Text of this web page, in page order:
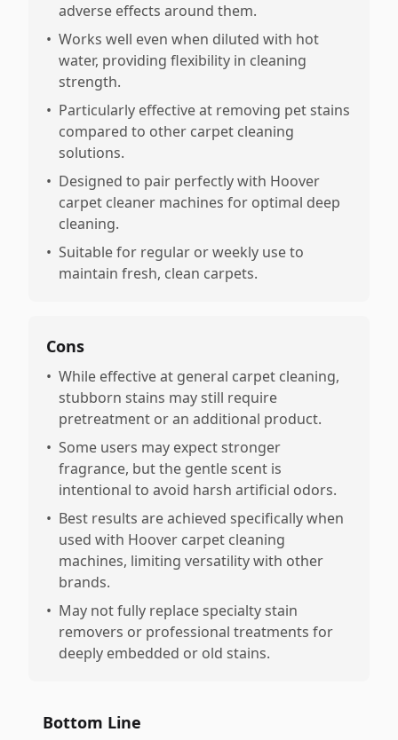
adverse effects around them.
• Works well even when diluted with hot
water, providing flexibility in cleaning
strength.
• Particularly effective at removing pet stains
compared to other carpet cleaning
solutions.
• Designed to pair perfectly with Hoover
carpet cleaner machines for optimal deep
cleaning.
• Suitable for regular or weekly use to
maintain fresh, clean carpets.
Cons
• While effective at general carpet cleaning,
stubborn stains may still require
pretreatment or an additional product.
• Some users may expect stronger
fragrance, but the gentle scent is
intentional to avoid harsh artificial odors.
• Best results are achieved specifically when
used with Hoover carpet cleaning
machines, limiting versatility with other
brands.
• May not fully replace specialty stain
removers or professional treatments for
deeply embedded or old stains.
Bottom Line